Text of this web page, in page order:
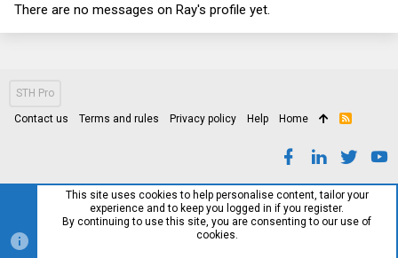
There are no messages on Ray's profile yet.
STH Pro
Contact us Terms and rules Privacy policy Help Home
R
This site uses cookies to help personalise content, tailor your
experience and to keep you logged in if you register.
By continuing to use this site, you are consenting to our use of
cookies.